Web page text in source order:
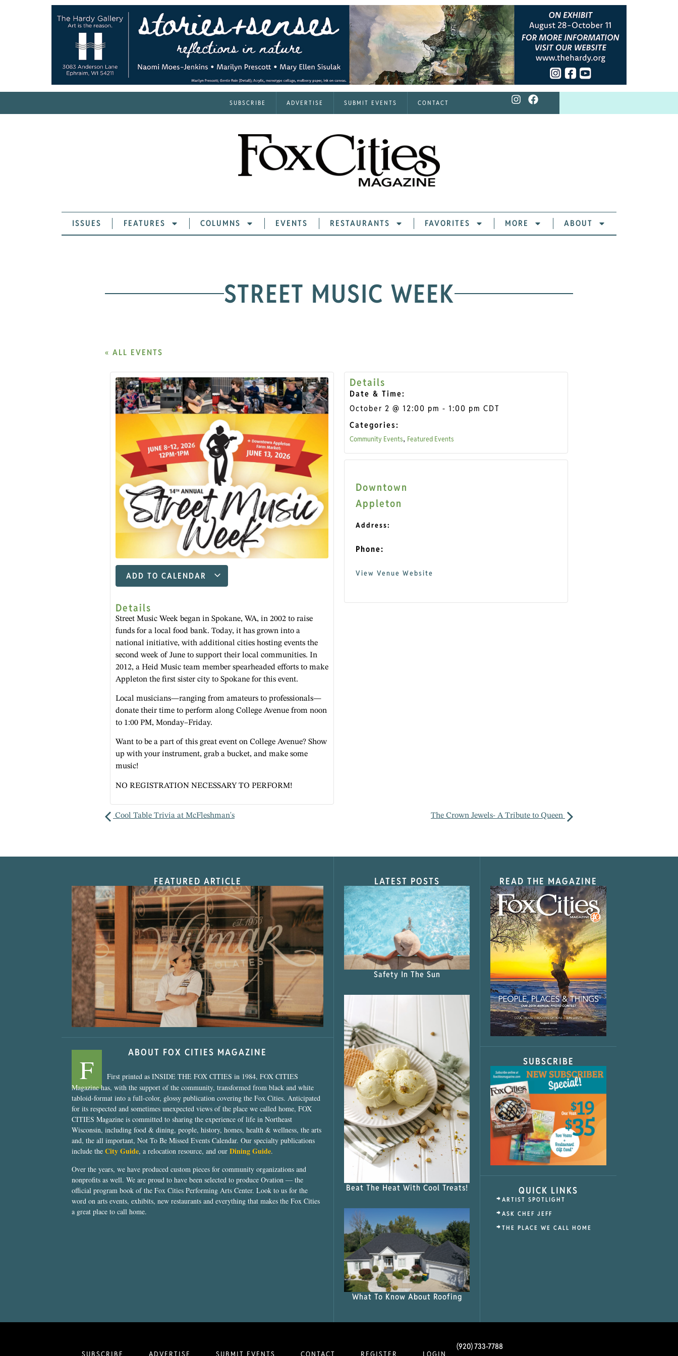
SUBSCRIBE ADVERTISE SUBMIT EVENTS CONTACT
ISSUES FEATURES COLUMNS EVENTS RESTAURANTS FAVORITES MORE ABOUT
STREET MUSIC WEEK
« ALL EVENTS
ADD TO CALENDAR
Details
Street Music Week began in Spokane, WA, in 2002 to raise
funds for a local food bank. Today, it has grown into a
national initiative, with additional cities hosting events the
second week of June to support their local communities. In
2012, a Heid Music team member spearheaded efforts to make
Appleton the first sister city to Spokane for this event.
Local musicians—ranging from amateurs to professionals—
donate their time to perform along College Avenue from noon
to 1:00 PM, Monday–Friday.
Want to be a part of this great event on College Avenue? Show
up with your instrument, grab a bucket, and make some
music!
NO REGISTRATION NECESSARY TO PERFORM!
Details
Date & Time:
October 2 @ 12:00 pm - 1:00 pm CDT
Categories:
Community Events, Featured Events
Downtown
Appleton
Address:
Phone:
View Venue Website
Cool Table Trivia at McFleshman's The Crown Jewels- A Tribute to Queen
FEATURED ARTICLE
“Nostalgic Sweets Shop”
ABOUT FOX CITIES MAGAZINE
F
First printed as INSIDE THE FOX CITIES in 1984, FOX CITIES
Magazine has, with the support of the community, transformed from black and white
tabloid-format into a full-color, glossy publication covering the Fox Cities. Anticipated
for its respected and sometimes unexpected views of the place we called home, FOX
CITIES Magazine is committed to sharing the experience of life in Northeast
Wisconsin, including food & dining, people, history, homes, health & wellness, the arts
and, the all important, Not To Be Missed Events Calendar. Our specialty publications
include the City Guide, a relocation resource, and our Dining Guide.
Over the years, we have produced custom pieces for community organizations and
nonprofits as well. We are proud to have been selected to produce Ovation — the
official program book of the Fox Cities Performing Arts Center. Look to us for the
word on arts events, exhibits, new restaurants and everything that makes the Fox Cities
a great place to call home.
LATEST POSTS
Safety In The Sun
Beat The Heat With Cool Treats!
What To Know About Roofing
READ THE MAGAZINE
SUBSCRIBE
QUICK LINKS
ARTIST SPOTLIGHT
ASK CHEF JEFF
THE PLACE WE CALL HOME
SUBSCRIBE ADVERTISE SUBMIT EVENTS CONTACT REGISTER LOGIN
(920) 733-7788